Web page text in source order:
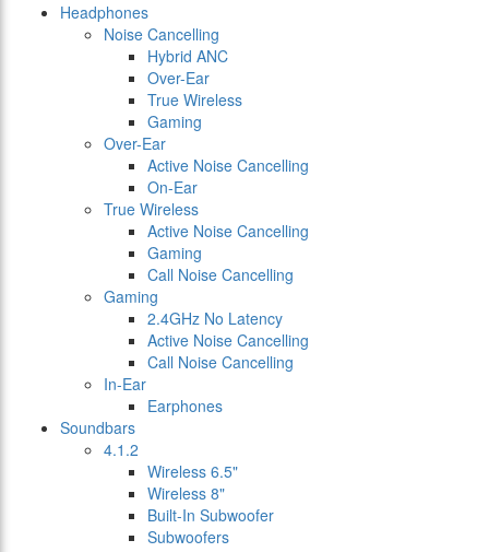
Headphones
Noise Cancelling
Hybrid ANC
Over-Ear
True Wireless
Gaming
Over-Ear
Active Noise Cancelling
On-Ear
True Wireless
Active Noise Cancelling
Gaming
Call Noise Cancelling
Gaming
2.4GHz No Latency
Active Noise Cancelling
Call Noise Cancelling
In-Ear
Earphones
Soundbars
4.1.2
Wireless 6.5"
Wireless 8"
Built-In Subwoofer
Subwoofers